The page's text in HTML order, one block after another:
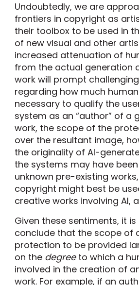
Undoubtedly, we are
frontiers in copyright as
their toolbox to be used in
of new visual and other
increased attenuation of
from the actual generation
work will prompt
regarding how much
necessary to qualify the
system as an “author” of a
work, the scope of the
over the resultant image,
the originality of AI-
the systems may have
unknown pre-existing
copyright might best be
creative works involving AI,
Given these sentiments, it
conclude that the scope of
protection to be provided
on the degreeto which a
involved in the creation of
work. For example, if an